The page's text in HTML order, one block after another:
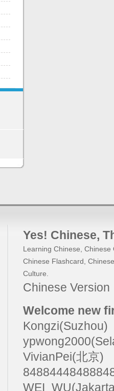
Yes! Chinese,
Learning Chinese, Chinese
Chinese Flashcard,
Culture.
Chinese
Welcome new
Kongzi(Suzhou)
VivianPei(北京)